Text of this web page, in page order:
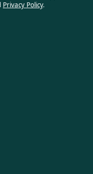
Privacy Policy.